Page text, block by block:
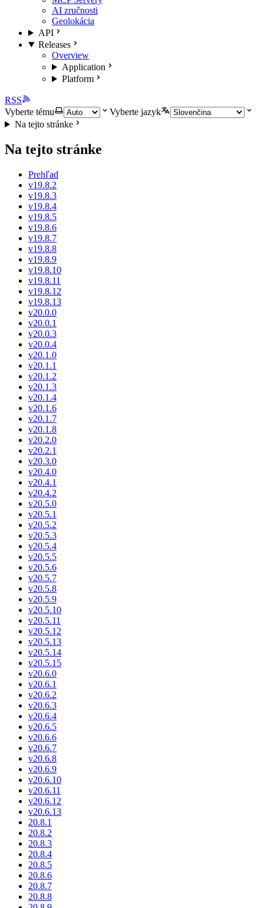
AI zručnosti
Geolokácia
API
Releases
Overview
Application
Platform
RSS
Vyberte tému
Vyberte jazyk
Na tejto stránke
Na tejto stránke
Prehľad
v19.8.2
v19.8.3
v19.8.4
v19.8.5
v19.8.6
v19.8.7
v19.8.8
v19.8.9
v19.8.10
v19.8.11
v19.8.12
v19.8.13
v20.0.0
v20.0.1
v20.0.3
v20.0.4
v20.1.0
v20.1.1
v20.1.2
v20.1.3
v20.1.4
v20.1.6
v20.1.7
v20.1.8
v20.2.0
v20.2.1
v20.3.0
v20.4.0
v20.4.1
v20.4.2
v20.5.0
v20.5.1
v20.5.2
v20.5.3
v20.5.4
v20.5.5
v20.5.6
v20.5.7
v20.5.8
v20.5.9
v20.5.10
v20.5.11
v20.5.12
v20.5.13
v20.5.14
v20.5.15
v20.6.0
v20.6.1
v20.6.2
v20.6.3
v20.6.4
v20.6.5
v20.6.6
v20.6.7
v20.6.8
v20.6.9
v20.6.10
v20.6.11
v20.6.12
v20.6.13
20.8.1
20.8.2
20.8.3
20.8.4
20.8.5
20.8.6
20.8.7
20.8.8